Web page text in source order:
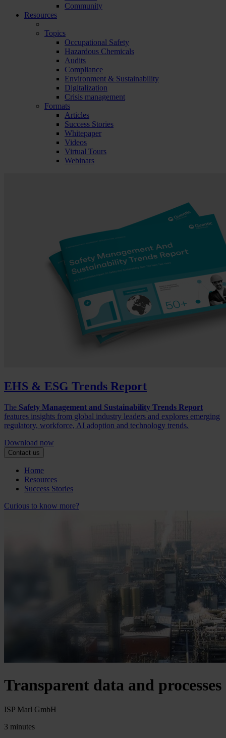
Community
Resources
Topics
Occupational Safety
Hazardous Chemicals
Audits
Compliance
Environment & Sustainability
Digitalization
Crisis management
Formats
Articles
Success Stories
Whitepaper
Videos
Virtual Tours
Webinars
EHS & ESG Trends Report
The Safety Management and Sustainability Trends Report
features insights from global industry leaders and explores emerging
regulatory, workforce, AI adoption and technology trends.
Download now
Contact us
Home
Resources
Success Stories
Curious to know more?
Transparent data and processes
ISP Marl GmbH
3 minutes